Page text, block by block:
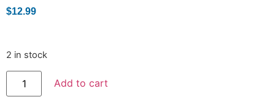
$12.99
2 in stock
Add to cart